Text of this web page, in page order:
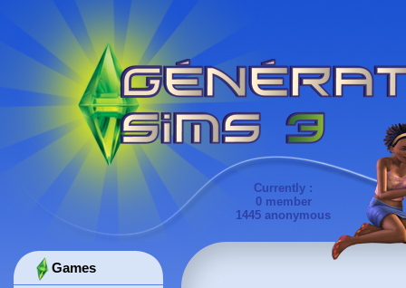
Currently :
0 member
1445 anonymous
Games